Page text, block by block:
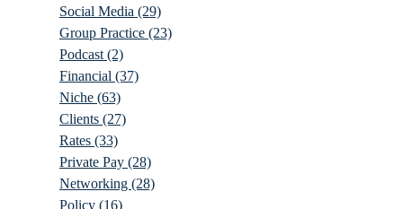
Social Media (29)
Group Practice (23)
Podcast (2)
Financial (37)
Niche (63)
Clients (27)
Rates (33)
Private Pay (28)
Networking (28)
Policy (16)